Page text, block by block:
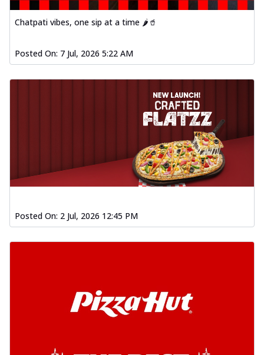
Chatpati vibes, one sip at a time 🌶️🥤
Posted On: 7 Jul, 2026 5:22 AM
Posted On: 2 Jul, 2026 12:45 PM